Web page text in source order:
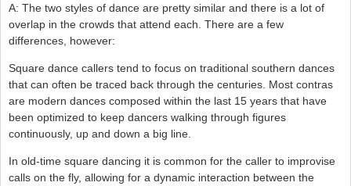
A: The two styles of dance are pretty similar and there is a lot of
overlap in the crowds that attend each. There are a few
differences, however:
Square dance callers tend to focus on traditional southern dances
that can often be traced back through the centuries. Most contras
are modern dances composed within the last 15 years that have
been optimized to keep dancers walking through figures
continuously, up and down a big line.
In old-time square dancing it is common for the caller to improvise
calls on the fly, allowing for a dynamic interaction between the